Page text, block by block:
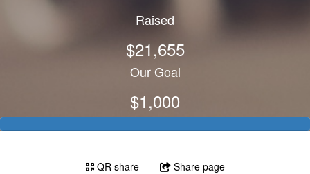
Raised
$21,655
Our Goal
$1,000
QR share Share page